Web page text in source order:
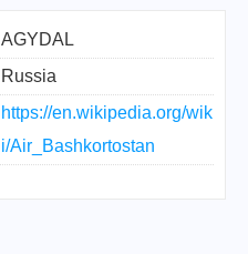
AGYDAL
Russia
https://en.wikipedia.org/wik
i/Air_Bashkortostan